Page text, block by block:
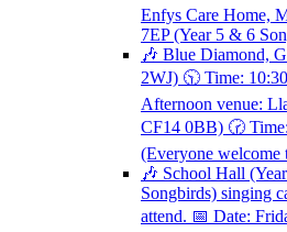
Enfys Care Home,
7EP (Year 5 & 6
🎶 Blue Diamond,
2WJ) 🕥 Time:
Afternoon venue:
CF14 0BB) 🕝
(Everyone welcome
🎶 School Hall
Songbirds) singing
attend. 📅 Date: